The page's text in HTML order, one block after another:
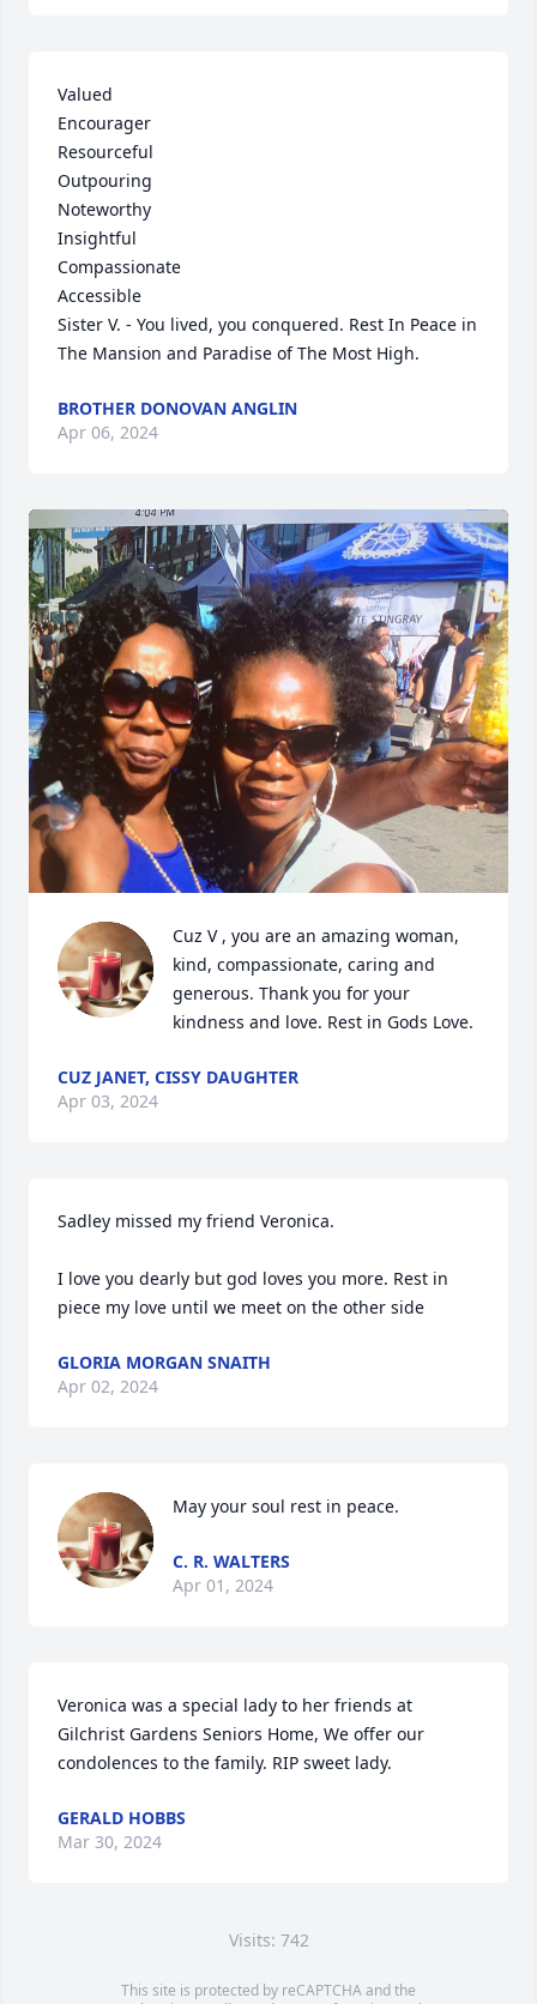
Valued
Encourager
Resourceful
Outpouring
Noteworthy
Insightful
Compassionate
Accessible
Sister V. - You lived, you conquered. Rest In Peace in
The Mansion and Paradise of The Most High.
BROTHER DONOVAN ANGLIN
Apr 06, 2024
Cuz V , you are an amazing woman,
kind, compassionate, caring and
generous. Thank you for your
kindness and love. Rest in Gods Love.
CUZ JANET, CISSY DAUGHTER
Apr 03, 2024
Sadley missed my friend Veronica.
I love you dearly but god loves you more. Rest in
piece my love until we meet on the other side
GLORIA MORGAN SNAITH
Apr 02, 2024
May your soul rest in peace.
C. R. WALTERS
Apr 01, 2024
Veronica was a special lady to her friends at
Gilchrist Gardens Seniors Home, We offer our
condolences to the family. RIP sweet lady.
GERALD HOBBS
Mar 30, 2024
Visits: 742
This site is protected by reCAPTCHA and the